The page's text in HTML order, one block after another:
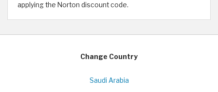
applying the Norton discount code. ​
Change Country
Saudi Arabia